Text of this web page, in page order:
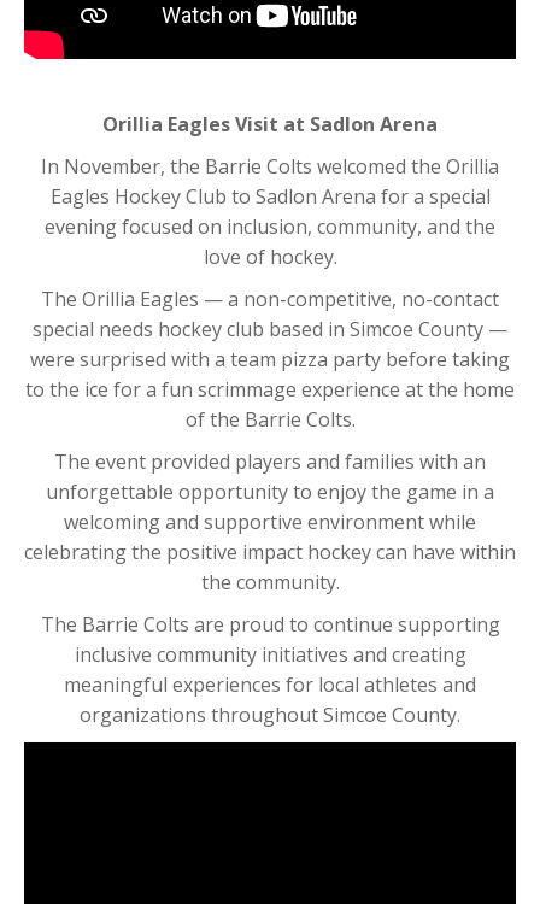
Orillia Eagles Visit at Sadlon Arena
In November, the Barrie Colts welcomed the Orillia
Eagles Hockey Club to Sadlon Arena for a special
evening focused on inclusion, community, and the
love of hockey.
The Orillia Eagles — a non-competitive, no-contact
special needs hockey club based in Simcoe County —
were surprised with a team pizza party before taking
to the ice for a fun scrimmage experience at the home
of the Barrie Colts.
The event provided players and families with an
unforgettable opportunity to enjoy the game in a
welcoming and supportive environment while
celebrating the positive impact hockey can have within
the community.
The Barrie Colts are proud to continue supporting
inclusive community initiatives and creating
meaningful experiences for local athletes and
organizations throughout Simcoe County.